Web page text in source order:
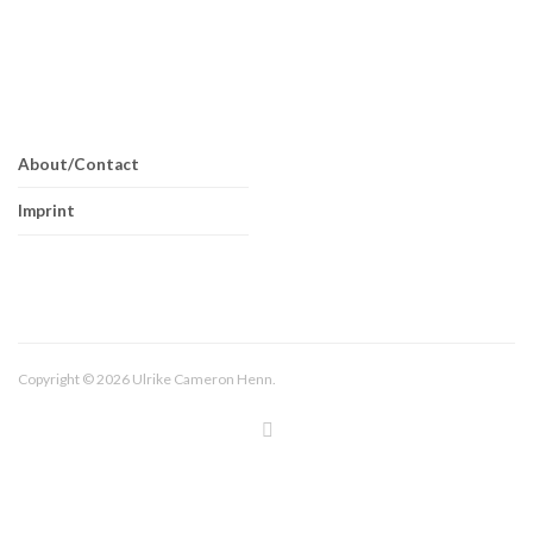
About/Contact
Imprint
Copyright © 2026 Ulrike Cameron Henn.